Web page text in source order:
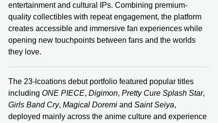
entertainment and cultural IPs. Combining premium-
quality collectibles with repeat engagement, the platform
creates accessible and immersive fan experiences while
opening new touchpoints between fans and the worlds
they love.
The 23-lcoations debut portfolio featured popular titles
including ONE PIECE, Digimon, Pretty Cure Splash Star,
Girls Band Cry, Magical Doremi and Saint Seiya,
deployed mainly across the anime culture and experience